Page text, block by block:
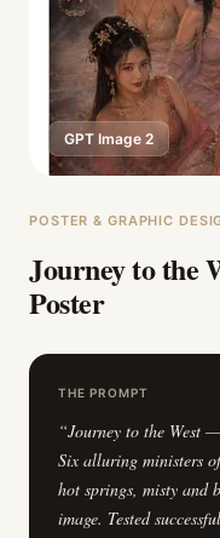
GPT Image 2
POSTER & GRAPHIC
Journey to the
Poster
THE PROMPT
“Journey to the West
Six alluring ministers
hot springs, misty and
image. Tested